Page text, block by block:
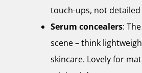
touch-ups, not
Serum concealers:
scene – think
skincare. Lovely for